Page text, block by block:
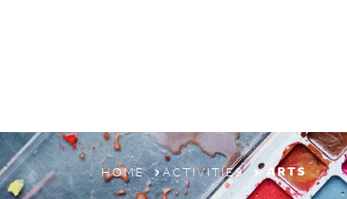
REGISTRATIONHOME ACTIVITIES ARTS